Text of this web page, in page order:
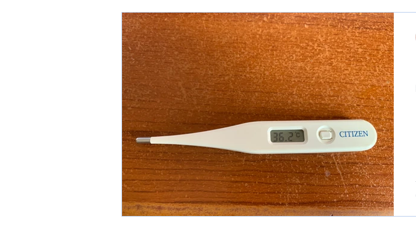
Music 今すぐ始める コミュニティ